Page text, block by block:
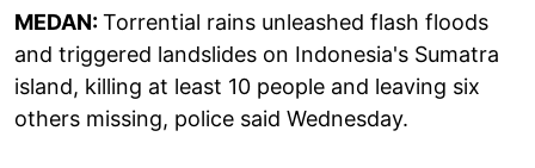
MEDAN:Torrential rains unleashed flash floods
and triggered landslides on Indonesia's Sumatra
island, killing at least 10 people and leaving six
others missing, police said Wednesday.